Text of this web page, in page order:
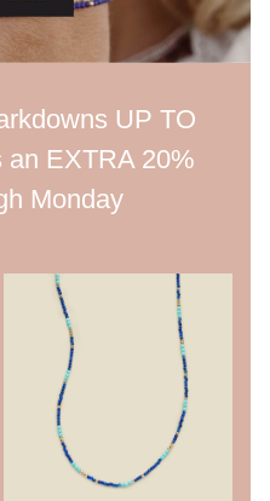
UP TO
an EXTRA 20%
Monday